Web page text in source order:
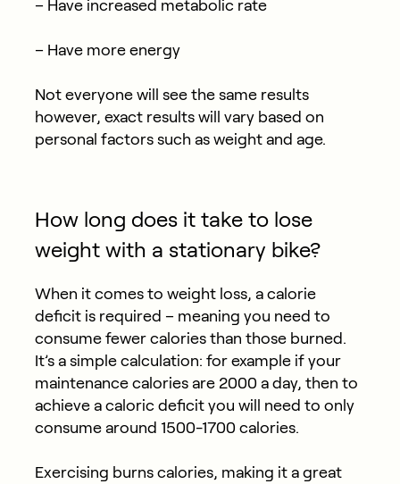
– Have increased metabolic rate
– Have more energy
Not everyone will see the same results
however, exact results will vary based on
personal factors such as weight and age.
How long does it take to lose
weight with a stationary bike?
When it comes to weight loss, a calorie
deficit is required – meaning you need to
consume fewer calories than those burned.
It’s a simple calculation: for example if your
maintenance calories are 2000 a day, then to
achieve a caloric deficit you will need to only
consume around 1500-1700 calories.
Exercising burns calories, making it a great